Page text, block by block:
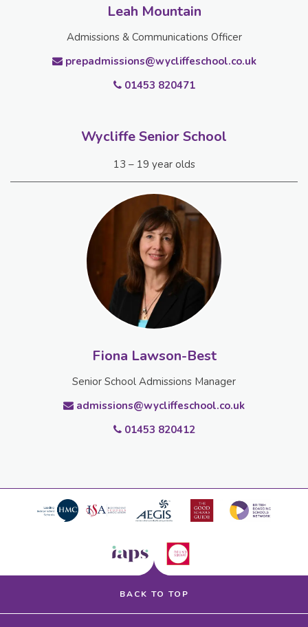
Leah Mountain
Admissions & Communications Officer
prepadmissions@wycliffeschool.co.uk
01453 820471
Wycliffe Senior School
13 – 19 year olds
Fiona Lawson-Best
Senior School Admissions Manager
admissions@wycliffeschool.co.uk
01453 820412
BACK TO TOP